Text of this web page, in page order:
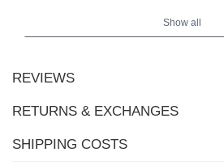
Show all
REVIEWS
RETURNS & EXCHANGES
SHIPPING COSTS